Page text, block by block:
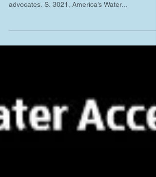
includes items of interest to drinking water